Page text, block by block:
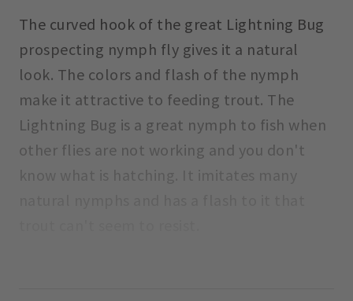
The curved hook of the great Lightning Bug
prospecting nymph fly gives it a natural
look. The colors and flash of the nymph
make it attractive to feeding trout. The
Lightning Bug is a great nymph to fish when
other flies are not working and you don't
know what is hatching. It imitates many